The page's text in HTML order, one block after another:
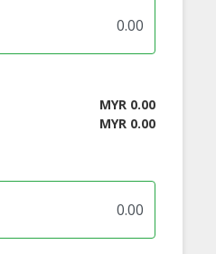
Water Purifier
MYR 0.00
MYR 0.00